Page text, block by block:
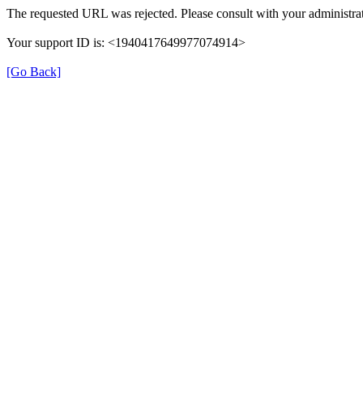
The requested URL was rejected. Please consult with your
Your support ID is: <1940417649977074914>
[Go Back]